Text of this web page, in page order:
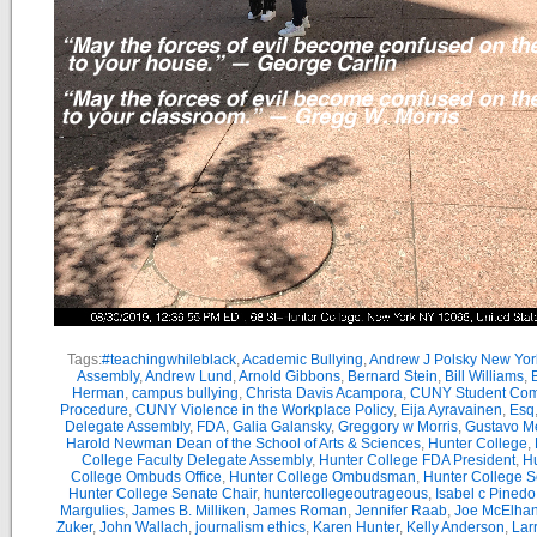
Tags:#teachingwhileblack,Academic Bullying,Andrew J Polsky New
Assembly,Andrew Lund ,Arnold Gibbons, Bernard Stein, Bill Williams,
Herman, campus bullying, Christa Davis Acampora, CUNY Student
Procedure, CUNY Violence in the Workplace Policy, Eija Ayravainen, Esq
Delegate Assembly, FDA, Galia Galansky, Greggory w Morris, Gustavo
Harold Newman Dean of the School of Arts & Sciences, Hunter College,
College Faculty Delegate Assembly, Hunter College FDA President,
College Ombuds Office, Hunter College Ombudsman, Hunter College
Hunter College Senate Chair, huntercollegeoutrageous, Isabel c Pinedo
Margulies, James B. Milliken, James Roman, Jennifer Raab, Joe
Zuker, John Wallach, journalism ethics, Karen Hunter, Kelly Anderson,